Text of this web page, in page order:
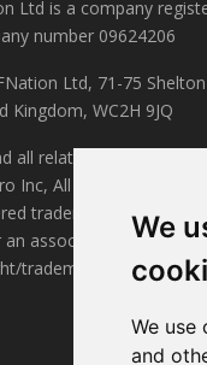
We
We use
and
Ltd is a company
number 09624206
Ltd, 71-75
Kingdom, WC2H 9JQ
all related marks, logos
Inc, All Rights Reserved.
trademarks of
associate of, nor
trademark infringement